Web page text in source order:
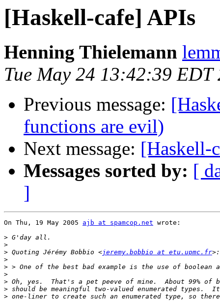
[Haskell-cafe] APIs
Henning Thielemann
Tue May 24 13:42:39 EDT
Previous message:
functions are evil)
Next message: [Haskell-
Messages sorted by: [
]
On Thu, 19 May 2005 ajb at spamcop.net wrote:
>
>
> Quoting Jérémy Bobbio <jeremy.bobbio at etu.upmc.fr
>
>
>
>
>
>